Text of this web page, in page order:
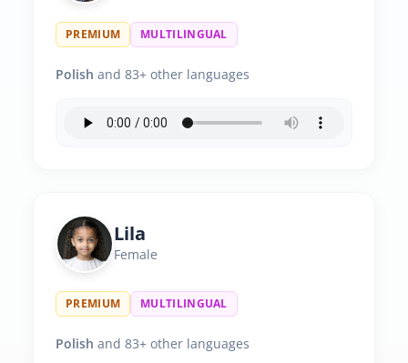
PREMIUM MULTILINGUAL
Polish and 83+ other languages
Lila
Female
PREMIUM MULTILINGUAL
Polish and 83+ other languages